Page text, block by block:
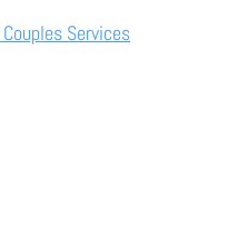
Services